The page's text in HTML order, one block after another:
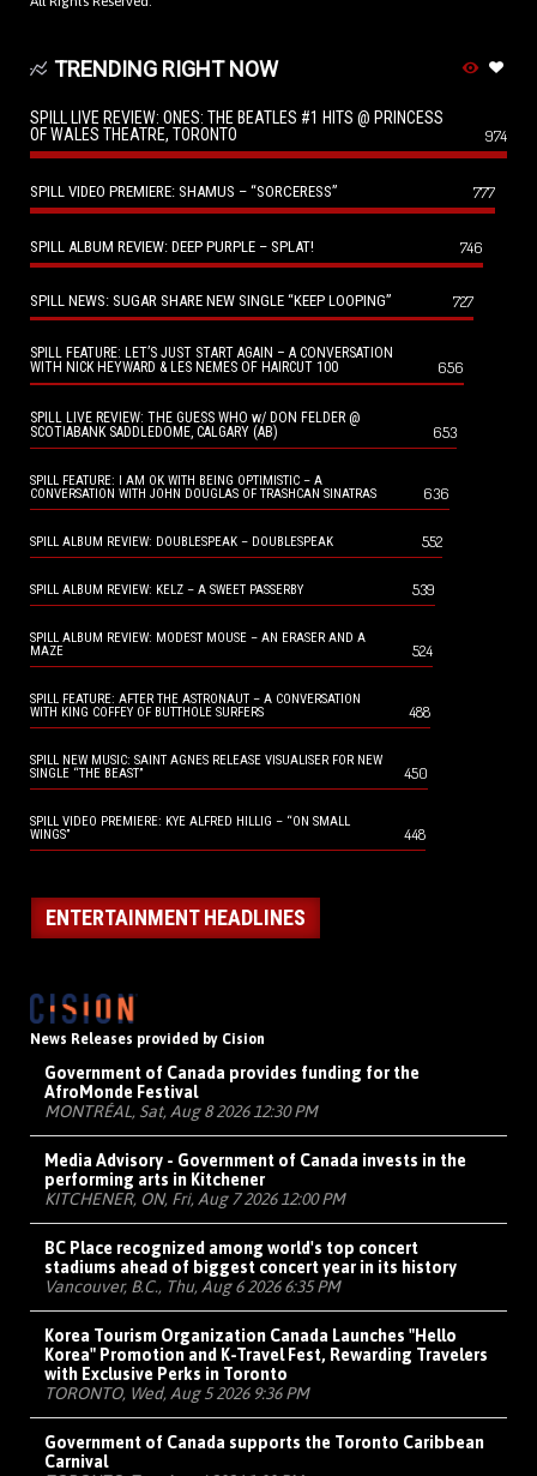
TRENDING RIGHT NOW
SPILL LIVE REVIEW: ONES: THE BEATLES #1 HITS @ PRINCESS
OF WALES THEATRE, TORONTO
974
SPILL VIDEO PREMIERE: SHAMUS – “SORCERESS” 777
SPILL ALBUM REVIEW: DEEP PURPLE – SPLAT! 746
SPILL NEWS: SUGAR SHARE NEW SINGLE “KEEP LOOPING” 727
SPILL FEATURE: LET’S JUST START AGAIN – A CONVERSATION
WITH NICK HEYWARD & LES NEMES OF HAIRCUT 100
656
SPILL LIVE REVIEW: THE GUESS WHO w/ DON FELDER @
SCOTIABANK SADDLEDOME, CALGARY (AB)
653
SPILL FEATURE: I AM OK WITH BEING OPTIMISTIC – A
CONVERSATION WITH JOHN DOUGLAS OF TRASHCAN SINATRAS
636
SPILL ALBUM REVIEW: DOUBLESPEAK – DOUBLESPEAK 552
SPILL ALBUM REVIEW: KELZ – A SWEET PASSERBY 539
SPILL ALBUM REVIEW: MODEST MOUSE – AN ERASER AND A
MAZE
524
SPILL FEATURE: AFTER THE ASTRONAUT – A CONVERSATION
WITH KING COFFEY OF BUTTHOLE SURFERS
488
SPILL NEW MUSIC: SAINT AGNES RELEASE VISUALISER FOR NEW
SINGLE “THE BEAST”
450
SPILL VIDEO PREMIERE: KYE ALFRED HILLIG – “ON SMALL
WINGS”
448
ENTERTAINMENT HEADLINES
News Releases provided by Cision
Government of Canada provides funding for the
AfroMonde Festival
MONTRÉAL, Sat, Aug 8 2026 12:30 PM
Media Advisory - Government of Canada invests in the
performing arts in Kitchener
KITCHENER, ON, Fri, Aug 7 2026 12:00 PM
BC Place recognized among world's top concert
stadiums ahead of biggest concert year in its history
Vancouver, B.C., Thu, Aug 6 2026 6:35 PM
Korea Tourism Organization Canada Launches "Hello
Korea" Promotion and K-Travel Fest, Rewarding Travelers
with Exclusive Perks in Toronto
TORONTO, Wed, Aug 5 2026 9:36 PM
Government of Canada supports the Toronto Caribbean
Carnival